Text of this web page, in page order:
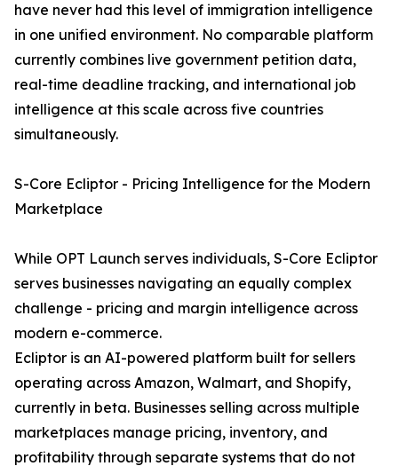
have never had this level of immigration intelligence
in one unified environment. No comparable platform
currently combines live government petition data,
real-time deadline tracking, and international job
intelligence at this scale across five countries
simultaneously.
S-Core Ecliptor - Pricing Intelligence for the Modern
Marketplace
While OPT Launch serves individuals, S-Core Ecliptor
serves businesses navigating an equally complex
challenge - pricing and margin intelligence across
modern e-commerce.
Ecliptor is an AI-powered platform built for sellers
operating across Amazon, Walmart, and Shopify,
currently in beta. Businesses selling across multiple
marketplaces manage pricing, inventory, and
profitability through separate systems that do not